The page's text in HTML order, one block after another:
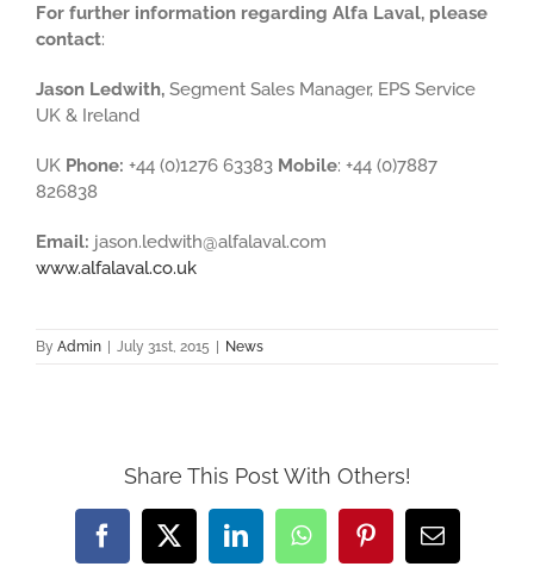
For further information regarding Alfa Laval, please
contact:
Jason Ledwith, Segment Sales Manager, EPS Service
UK & Ireland
UK Phone: +44 (0)1276 63383 Mobile: +44 (0)7887
826838
Email: jason.ledwith@alfalaval.com
www.alfalaval.co.uk
By Admin July 31st, 2015 News
Share This Post With Others!
Facebook
X LinkedInWhatsAppPinterestEmail